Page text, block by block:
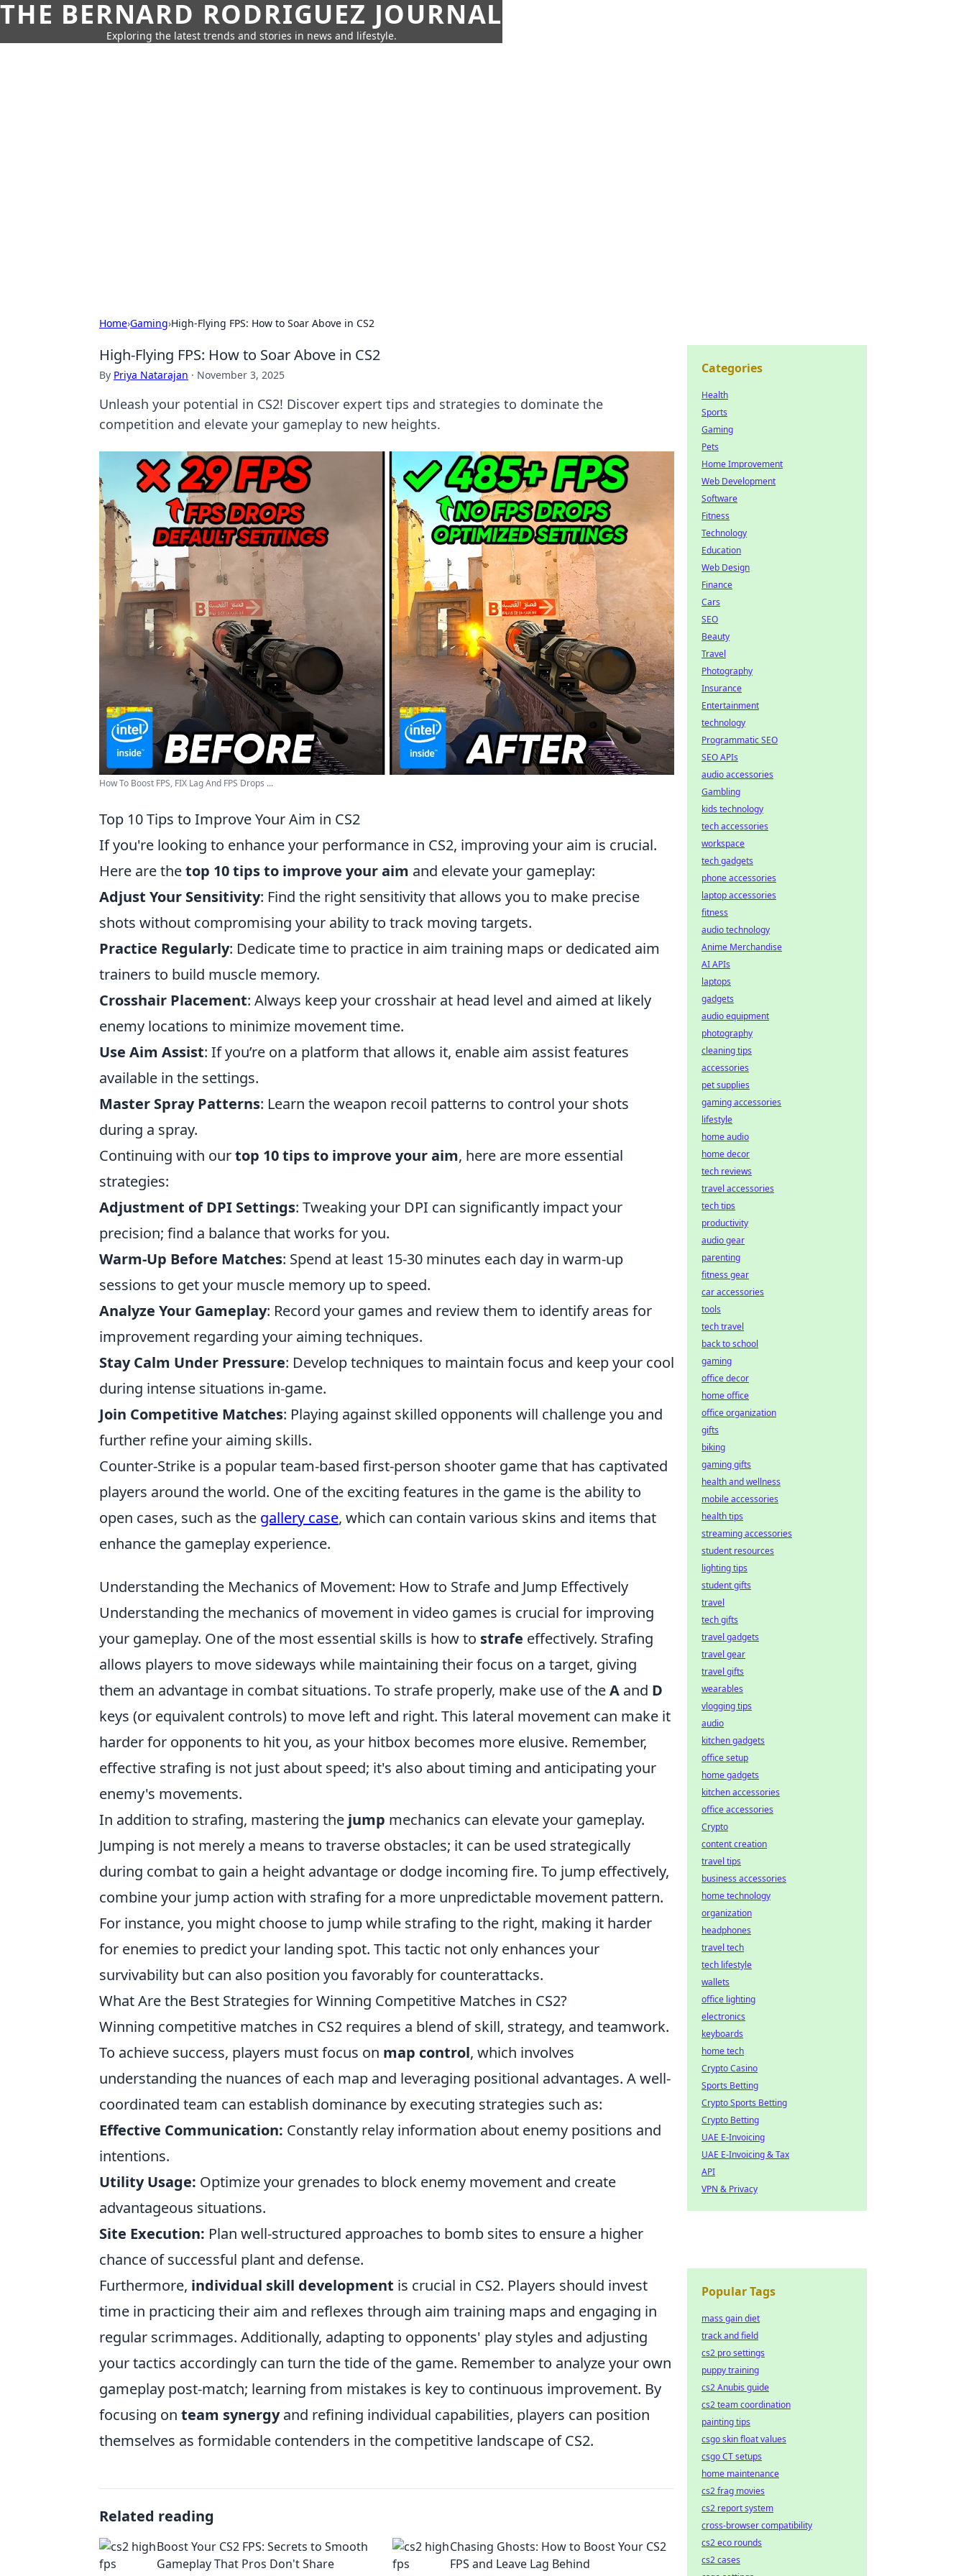
THE BERNARD RODRIGUEZ JOURNAL
Exploring the latest trends and stories in news and lifestyle.
Home›Gaming›High-Flying FPS: How to Soar Above in CS2
High-Flying FPS: How to Soar Above in CS2
By Priya Natarajan · November 3, 2025
Unleash your potential in CS2! Discover expert tips and strategies to dominate the
competition and elevate your gameplay to new heights.
How To Boost FPS, FIX Lag And FPS Drops ...
Top 10 Tips to Improve Your Aim in CS2
If you're looking to enhance your performance in CS2, improving your aim is crucial.
Here are thetop 10 tips to improve your aim and elevate your gameplay:
Adjust Your Sensitivity: Find the right sensitivity that allows you to make precise
shots without compromising your ability to track moving targets.
Practice Regularly: Dedicate time to practice in aim training maps or dedicated aim
trainers to build muscle memory.
Crosshair Placement: Always keep your crosshair at head level and aimed at likely
enemy locations to minimize movement time.
Use Aim Assist: If you’re on a platform that allows it, enable aim assist features
available in the settings.
Master Spray Patterns: Learn the weapon recoil patterns to control your shots
during a spray.
Continuing with ourtop 10 tips to improve your aim, here are more essential
strategies:
Adjustment of DPI Settings: Tweaking your DPI can significantly impact your
precision; find a balance that works for you.
Warm-Up Before Matches: Spend at least 15-30 minutes each day in warm-up
sessions to get your muscle memory up to speed.
Analyze Your Gameplay: Record your games and review them to identify areas for
improvement regarding your aiming techniques.
Stay Calm Under Pressure: Develop techniques to maintain focus and keep your cool
during intense situations in-game.
Join Competitive Matches: Playing against skilled opponents will challenge you and
further refine your aiming skills.
Counter-Strike is a popular team-based first-person shooter game that has captivated
players around the world. One of the exciting features in the game is the ability to
open cases, such as the gallery case, which can contain various skins and items that
enhance the gameplay experience.
Understanding the Mechanics of Movement: How to Strafe and Jump Effectively
Understanding the mechanics of movement in video games is crucial for improving
your gameplay. One of the most essential skills is how to strafe effectively. Strafing
allows players to move sideways while maintaining their focus on a target, giving
them an advantage in combat situations. To strafe properly, make use of theA and D
keys (or equivalent controls) to move left and right. This lateral movement can make it
harder for opponents to hit you, as your hitbox becomes more elusive. Remember,
effective strafing is not just about speed; it's also about timing and anticipating your
enemy's movements.
In addition to strafing, mastering the jump mechanics can elevate your gameplay.
Jumping is not merely a means to traverse obstacles; it can be used strategically
during combat to gain a height advantage or dodge incoming fire. To jump effectively,
combine your jump action with strafing for a more unpredictable movement pattern.
For instance, you might choose to jump while strafing to the right, making it harder
for enemies to predict your landing spot. This tactic not only enhances your
survivability but can also position you favorably for counterattacks.
What Are the Best Strategies for Winning Competitive Matches in CS2?
Winning competitive matches in CS2 requires a blend of skill, strategy, and teamwork.
To achieve success, players must focus on map control, which involves
understanding the nuances of each map and leveraging positional advantages. A well-
coordinated team can establish dominance by executing strategies such as:
Effective Communication: Constantly relay information about enemy positions and
intentions.
Utility Usage: Optimize your grenades to block enemy movement and create
advantageous situations.
Site Execution: Plan well-structured approaches to bomb sites to ensure a higher
chance of successful plant and defense.
Furthermore, individual skill development is crucial in CS2. Players should invest
time in practicing their aim and reflexes through aim training maps and engaging in
regular scrimmages. Additionally, adapting to opponents' play styles and adjusting
your tactics accordingly can turn the tide of the game. Remember to analyze your own
gameplay post-match; learning from mistakes is key to continuous improvement. By
focusing on team synergyand refining individual capabilities, players can position
themselves as formidable contenders in the competitive landscape of CS2.
Related reading
Boost Your CS2 FPS: Secrets to Smooth
Gameplay That Pros Don't Share
Chasing Ghosts: How to Boost Your CS2
FPS and Leave Lag Behind
Categories
Health
Sports
Gaming
Pets
Home Improvement
Web Development
Software
Fitness
Technology
Education
Web Design
Finance
Cars
SEO
Beauty
Travel
Photography
Insurance
Entertainment
technology
Programmatic SEO
SEO APIs
audio accessories
Gambling
kids technology
tech accessories
workspace
tech gadgets
phone accessories
laptop accessories
fitness
audio technology
Anime Merchandise
AI APIs
laptops
gadgets
audio equipment
photography
cleaning tips
accessories
pet supplies
gaming accessories
lifestyle
home audio
home decor
tech reviews
travel accessories
tech tips
productivity
audio gear
parenting
fitness gear
car accessories
tools
tech travel
back to school
gaming
office decor
home office
office organization
gifts
biking
gaming gifts
health and wellness
mobile accessories
health tips
streaming accessories
student resources
lighting tips
student gifts
travel
tech gifts
travel gadgets
travel gear
travel gifts
wearables
vlogging tips
audio
kitchen gadgets
office setup
home gadgets
kitchen accessories
office accessories
Crypto
content creation
travel tips
business accessories
home technology
organization
headphones
travel tech
tech lifestyle
wallets
office lighting
electronics
keyboards
home tech
Crypto Casino
Sports Betting
Crypto Sports Betting
Crypto Betting
UAE E-Invoicing
UAE E-Invoicing & Tax
API
VPN & Privacy
Popular Tags
mass gain diet
track and field
cs2 pro settings
puppy training
cs2 Anubis guide
cs2 team coordination
painting tips
csgo skin float values
csgo CT setups
home maintenance
cs2 frag movies
cs2 report system
cross-browser compatibility
cs2 eco rounds
cs2 cases